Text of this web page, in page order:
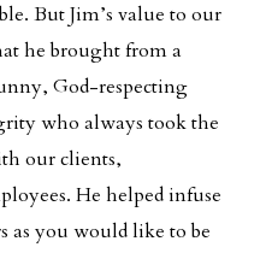
But Jim’s value to our
he brought from a
God-respecting
who always took the
our clients,
He helped infuse
as you would like to be